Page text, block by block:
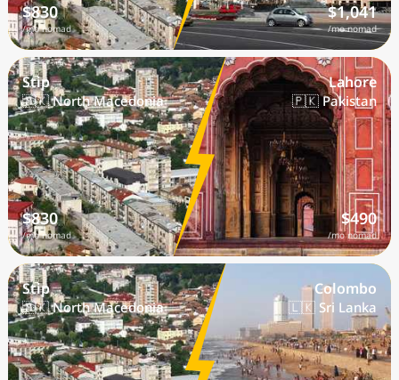
$830
/mo nomad
$1,041
/mo nomad
Stip
🇲🇰 North Macedonia
$830
/mo nomad
Lahore
🇵🇰 Pakistan
$490
/mo nomad
Stip
🇲🇰 North Macedonia
Colombo
🇱🇰 Sri Lanka